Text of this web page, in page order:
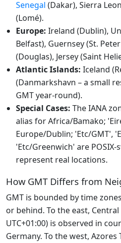
Senegal (Dakar), Sierra
(Lomé).
Europe: Ireland (Dublin),
Belfast), Guernsey (St.
(Douglas), Jersey (Saint
Atlantic Islands: Iceland
(Danmarkshavn – a small
GMT year-round).
Special Cases: The IANA
alias for Africa/Bamako;
Europe/Dublin; 'Etc/GMT',
'Etc/Greenwich' are
represent real locations.
How GMT Differs from
GMT is bounded by time
or behind. To the east, Central
UTC+01:00) is observed in
Germany. To the west, Azores